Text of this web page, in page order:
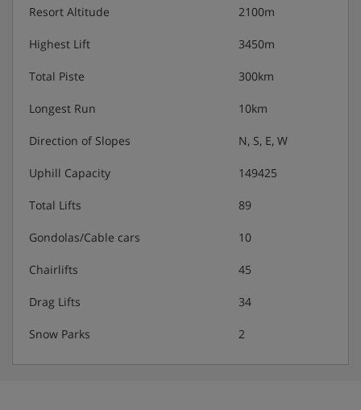
balcony
Room 4 - Twin beds, jet shower and WC
Outside is a hot tub and cosmic sauna which is a sauna
Dining room with balcony, separate kitchen, seperate
Room 5 - Twin beds, shower and WC
Room 6 - Twin beds, jet shower, WC and balcony
Resort Altitude 2100m
Highest Lift 3450m
Total Piste 300km
Longest Run 10km
Direction of Slopes N, S, E, W
Uphill Capacity 149425
Total Lifts 89
Gondolas/Cable cars 10
Chairlifts 45
Drag Lifts 34
Snow Parks 2